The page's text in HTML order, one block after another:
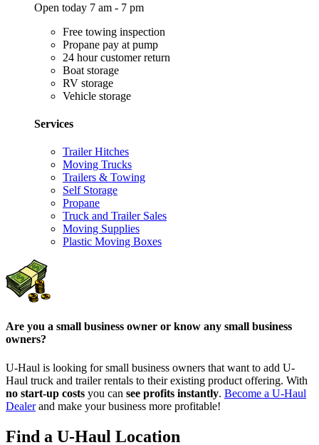
Open today 7 am - 7 pm
Free towing inspection
Propane pay at pump
24 hour customer return
Boat storage
RV storage
Vehicle storage
Services
Trailer Hitches
Moving Trucks
Trailers & Towing
Self Storage
Propane
Truck and Trailer Sales
Moving Supplies
Plastic Moving Boxes
Are you a small business owner or know any small business
owners?
U-Haul is looking for small business owners that want to add U-
Haul truck and trailer rentals to their existing product offering. With
no start-up costs you can see profits instantly. Become a U-Haul
Dealerand make your business more profitable!
Find a U-Haul Location